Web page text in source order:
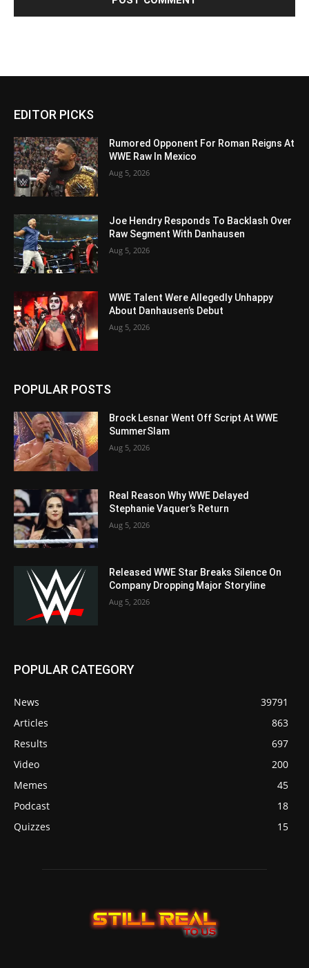
EDITOR PICKS
Rumored Opponent For Roman Reigns At
WWE Raw In Mexico
Aug 5, 2026
Joe Hendry Responds To Backlash Over
Raw Segment With Danhausen
Aug 5, 2026
WWE Talent Were Allegedly Unhappy
About Danhausen’s Debut
Aug 5, 2026
POPULAR POSTS
Brock Lesnar Went Off Script At WWE
SummerSlam
Aug 5, 2026
Real Reason Why WWE Delayed
Stephanie Vaquer’s Return
Aug 5, 2026
Released WWE Star Breaks Silence On
Company Dropping Major Storyline
Aug 5, 2026
POPULAR CATEGORY
News
39791
Articles
863
Results
697
Video
200
Memes
45
Podcast
18
Quizzes
15